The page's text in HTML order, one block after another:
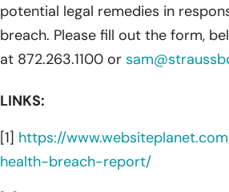
potential legal remedies in
breach. Please fill out the form,
at 872.263.1100 or
LINKS:
[1] https://
health-breach-report/